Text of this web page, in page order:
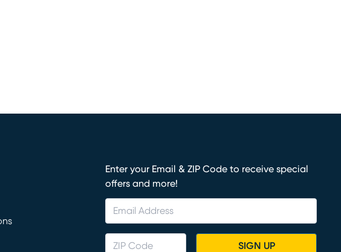
Enter your Email & ZIP Code to receive special
offers and more!
SIGN UP